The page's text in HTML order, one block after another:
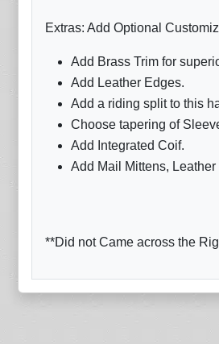
Extras: Add Optional
Add Brass Trim for
Add Leather Edges.
Add a riding split to this
Choose tapering of
Add Integrated Coif.
Add Mail Mittens,
**Did not Came across the